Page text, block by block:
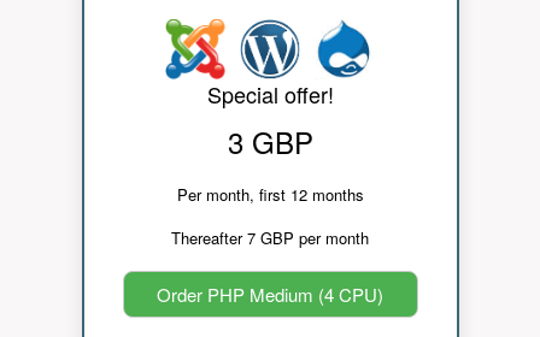
Special offer!
3 GBP
Per month, first 12 months
Thereafter 7 GBP per month
Order PHP Medium (4 CPU)